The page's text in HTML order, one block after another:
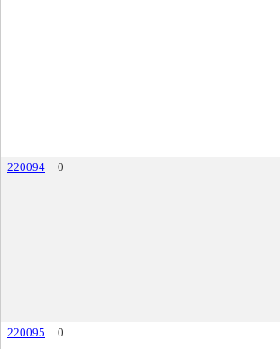
220094 0
220095 0